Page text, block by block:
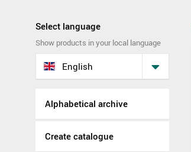
Select language
Show products in your local language
English
Alphabetical archive
Create catalogue